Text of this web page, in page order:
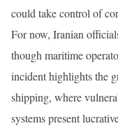
could take control of
For now, Iranian
though maritime
incident highlights the
shipping, where
systems present